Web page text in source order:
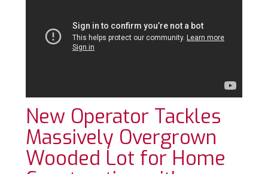
New Operator Tackles
Massively Overgrown
Wooded Lot for Home